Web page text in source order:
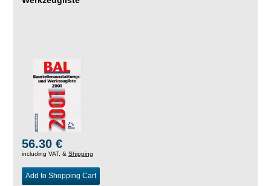
56.30 €
including VAT, & Shipping
Add to Shopping Cart